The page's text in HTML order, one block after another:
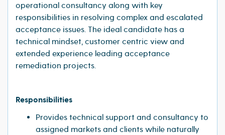
operational consultancy along with key
responsibilities in resolving complex and escalated
acceptance issues. The ideal candidate has a
technical mindset, customer centric view and
extended experience leading acceptance
remediation projects.
Responsibilities
Provides technical support and consultancy to
assigned markets and clients while naturally